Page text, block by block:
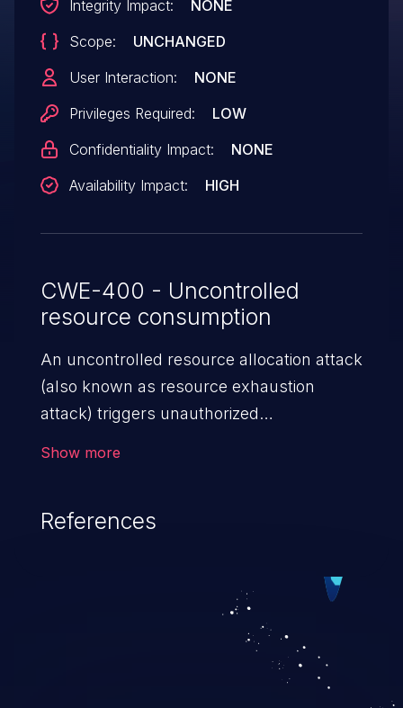
Integrity Impact:
NONE
Scope:
UNCHANGED
User Interaction:
NONE
Privileges Required:
LOW
Confidentiality Impact:
NONE
Availability Impact:
HIGH
CWE-400 - Uncontrolled
resource consumption
An uncontrolled resource allocation attack
(also known as resource exhaustion
attack) triggers unauthorized
entries, and CPU. This may lead to denial
of the application's functionality as well as
that of the host operating system.
Show more
References